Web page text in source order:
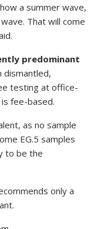
a summer wave,
That will come
predominant
dismantled,
testing at office-
fee-based.
as no sample
EG.5 samples
to be the
only a